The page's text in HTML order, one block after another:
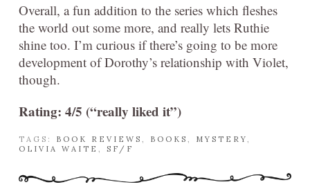
Overall, a fun addition to the series which fleshes
the world out some more, and really lets Ruthie
shine too. I’m curious if there’s going to be more
development of Dorothy’s relationship with Violet,
though.
Rating: 4/5 (“really liked it”)
TAGS: BOOK REVIEWS BOOKS MYSTERY
OLIVIA WAITE
SF/F